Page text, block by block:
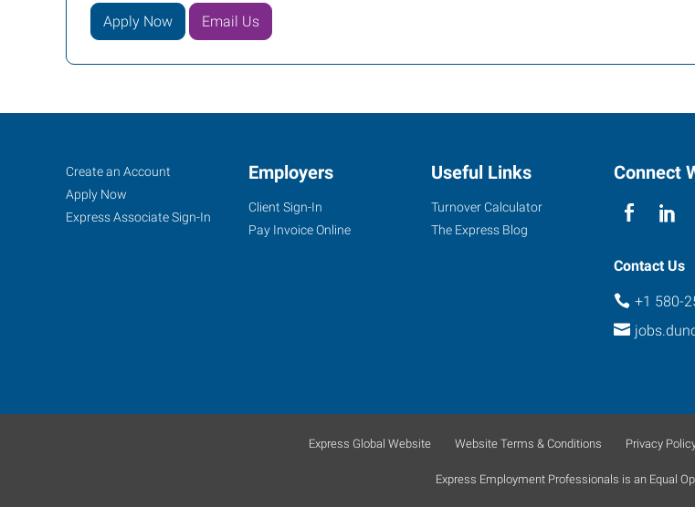
Apply Now Email Us
Duncan,
OK
Oklahoma
Job
Seekers
Search
Jobs
Create an Account
Apply Now
Express Associate Sign-In
Employers
Client Sign-In
Pay Invoice Online
Useful Links
Turnover Calculator
The Express Blog
Connect
Contact Us
+1 580-
Express Global Website Website Terms & Conditions Privacy
Express Employment Professionals is an Equal